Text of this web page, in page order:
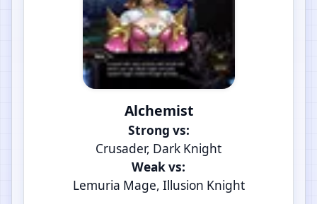
Alchemist
Strong vs:
Crusader, Dark Knight
Weak vs:
Lemuria Mage, Illusion Knight